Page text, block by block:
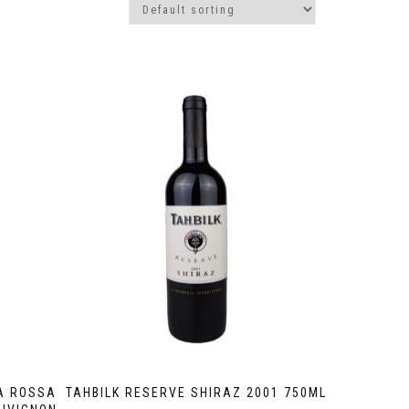
ROSSA
TAHBILK RESERVE SHIRAZ 2001 750ML